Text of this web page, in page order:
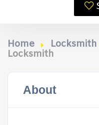
Home Locksmith
Locksmith
About